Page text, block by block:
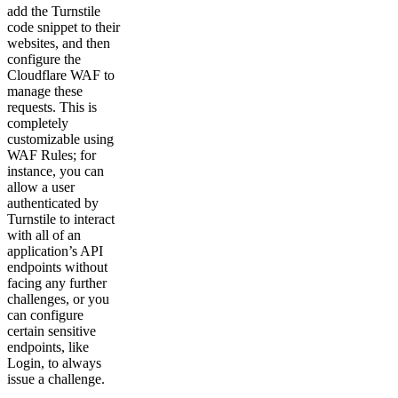
add the Turnstile
code snippet to their
websites, and then
configure the
Cloudflare WAF to
manage these
requests. This is
completely
customizable using
WAF Rules; for
instance, you can
allow a user
authenticated by
Turnstile to interact
with all of an
application’s API
endpoints without
facing any further
challenges, or you
can configure
certain sensitive
endpoints, like
Login, to always
issue a challenge.